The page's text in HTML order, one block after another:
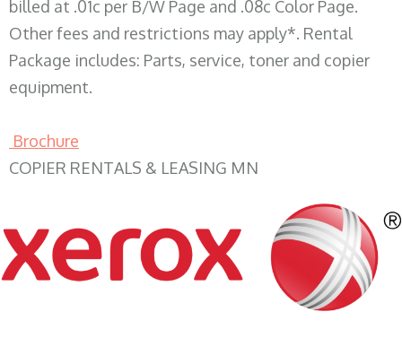
billed at .01c per B/W Page and .08c Color Page.
Other fees and restrictions may apply*. Rental
Package includes: Parts, service, toner and copier
equipment.
Brochure
COPIER RENTALS & LEASING MN